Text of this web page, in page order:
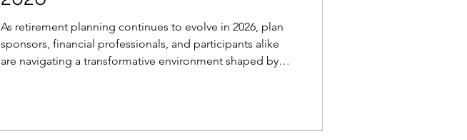
As retirement planning continues to evolve in 2026, plan
sponsors, financial professionals, and participants alike
are navigating a transformative environment shaped by